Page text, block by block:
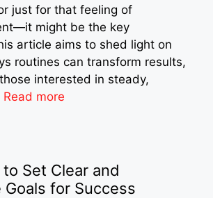
just for that feeling of
might be the key
article aims to shed light on
routines can transform results,
interested in steady,
Read more
Set Clear and
Goals for Success